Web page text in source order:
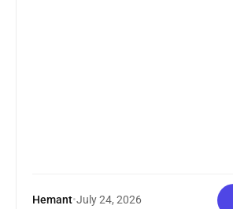
Hemant•July 24, 2026